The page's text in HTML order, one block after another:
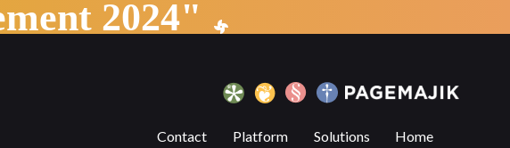
"Partnership Announcement 2024"
Home
Solutions
Platform
Contact